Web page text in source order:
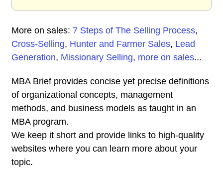
More on sales: 7 Steps of The Selling Process,
Cross-Selling, Hunter and Farmer Sales, Lead
Generation, Missionary Selling, more on sales...
MBA Brief provides concise yet precise definitions
of organizational concepts, management
methods, and business models as taught in an
MBA program.
We keep it short and provide links to high-quality
websites where you can learn more about your
topic.